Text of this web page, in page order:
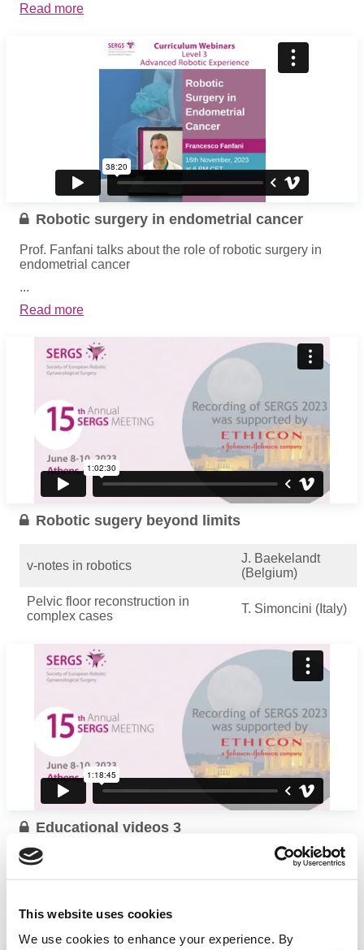
This website uses cookies
We use cookies to enhance your experience. By
Read more
Robotic surgery in endometrial cancer
Prof. Fanfani talks about the role of robotic surgery in
endometrial cancer
...
Read more
Robotic sugery beyond limits
v-notes in robotics
J. Baekelandt
(Belgium)
Pelvic floor reconstruction in
complex cases
T. Simoncini (Italy)
Robotic Exenteration
M. Nobbenhuis
(UK)
Read more
Educational videos 3
I. Biliatis (UK) talks about En-block hysterectomyand
Read more